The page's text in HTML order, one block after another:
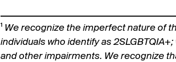
¹ We recognize the imperfect nature of
individuals who identify as
and other impairments. We recognize